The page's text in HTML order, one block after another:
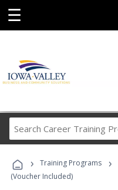
☰
› Training Programs ›
(Voucher Included)